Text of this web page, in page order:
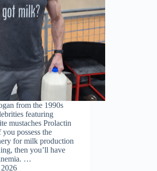
from the 1990s
featuring
mustaches Prolactin
possess the
for milk production
then you’ll have
…